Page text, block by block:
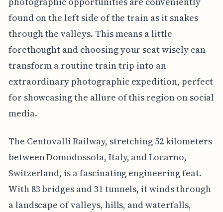
found on the left side of the train as it snakes
through the valleys. This means a little
forethought and choosing your seat wisely can
transform a routine train trip into an
extraordinary photographic expedition, perfect
for showcasing the allure of this region on social
media.
The Centovalli Railway, stretching 52 kilometers
between Domodossola, Italy, and Locarno,
Switzerland, is a fascinating engineering feat.
With 83 bridges and 31 tunnels, it winds through
a landscape of valleys, hills, and waterfalls,